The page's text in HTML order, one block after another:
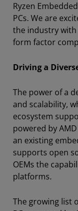
Ryzen
PCs. We are
the industry with
form factor
Driving a
The power of a
and scalability,
ecosystem
powered by
an existing
supports open
OEMs the
platforms.
The growing list